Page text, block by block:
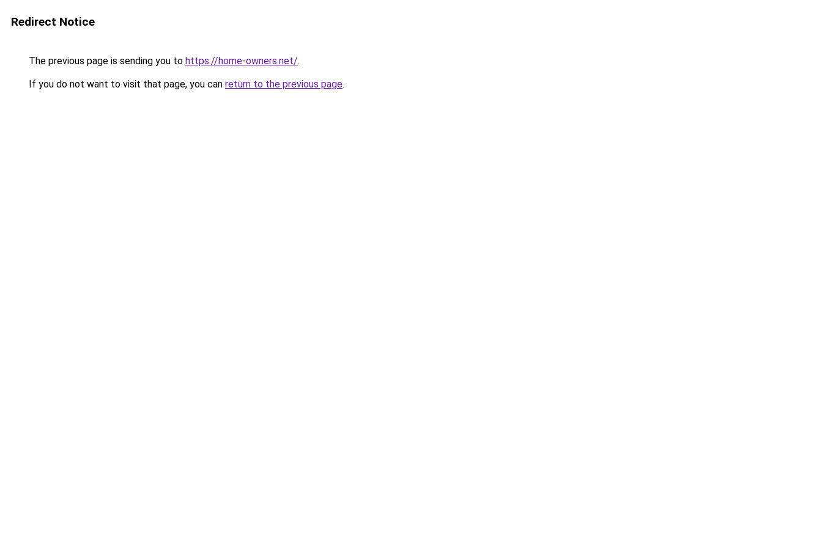
Redirect Notice
The previous page is sending you to https://home-owners.net/.
If you do not want to visit that page, you can return to the previous page.